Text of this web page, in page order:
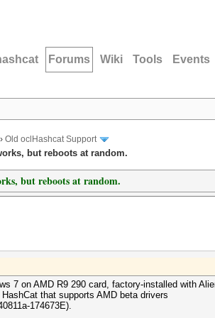
Forums Wiki Tools Events
Old oclHashcat Support
but reboots at random.
but reboots at random.
7 on AMD R9 290 card, factory-installed with
that supports AMD beta drivers
174673E).